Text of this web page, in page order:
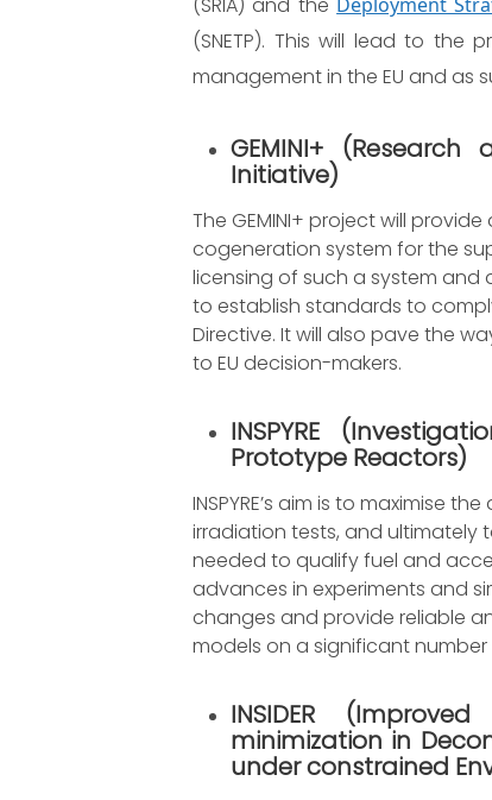
(SNETP). This will lead to the
management in the EU and as
GEMINI+ (Research
Initiative)
The GEMINI+ project will
cogeneration system for the
licensing of such a system and
to establish standards to
Directive. It will also pave the
to EU decision-makers.
INSPYRE (
Prototype Reactors)
INSPYRE’s aim is to maximise
irradiation tests, and ultimately
needed to qualify fuel and
advances in experiments and
changes and provide reliable
models on a significant
INSIDER (
minimization in
under constrained